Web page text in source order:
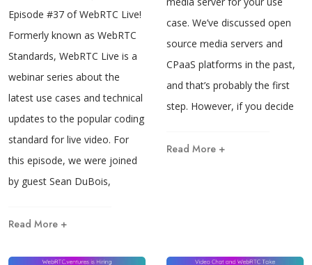
Episode #37 of WebRTC Live!
Formerly known as WebRTC
Standards, WebRTC Live is a
webinar series about the
latest use cases and technical
updates to the popular coding
standard for live video. For
this episode, we were joined
by guest Sean DuBois,
Read More +
case. We’ve discussed open
source media servers and
CPaaS platforms in the past,
and that’s probably the first
step. However, if you decide
Read More +